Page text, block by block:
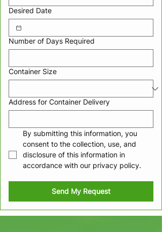
Desired Date
Number of Days Required
Container Size
Address for Container Delivery
By submitting this information, you
consent to the collection, use, and
disclosure of this information in
accordance with our privacy policy.
Send My Request